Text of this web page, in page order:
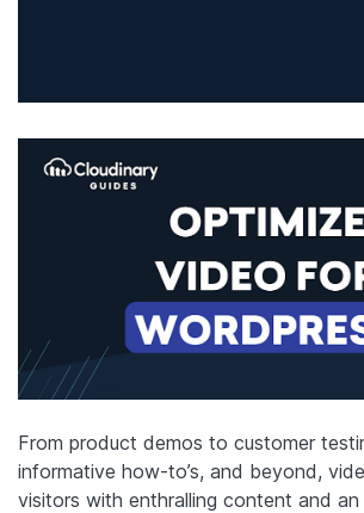
From product demos to customer
informative how-to’s, and beyond,
visitors with enthralling content and an